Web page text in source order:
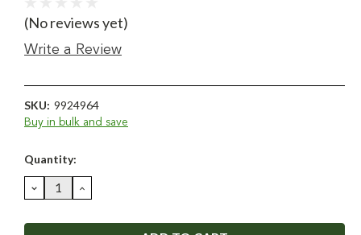
(No reviews yet)
Write a Review
SKU: 9924964
Buy in bulk and save
Current
Quantity:
DECREASE
QUANTITY:
INCREASE
QUANTITY: